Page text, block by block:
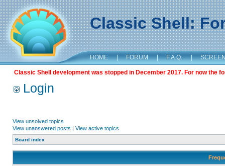
Classic Shell:
HOME | FORUM | F.A.Q. |
Classic Shell development was stopped in December 2017. For now the
Login
View unsolved topics
View unanswered posts | View active topics
Board index